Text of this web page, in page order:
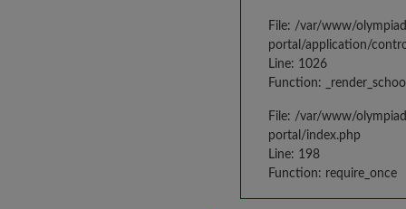
File: /var/www/
portal/application/
Line: 1026
Function:
File: /var/www/
portal/index.php
Line: 198
Function: require_once